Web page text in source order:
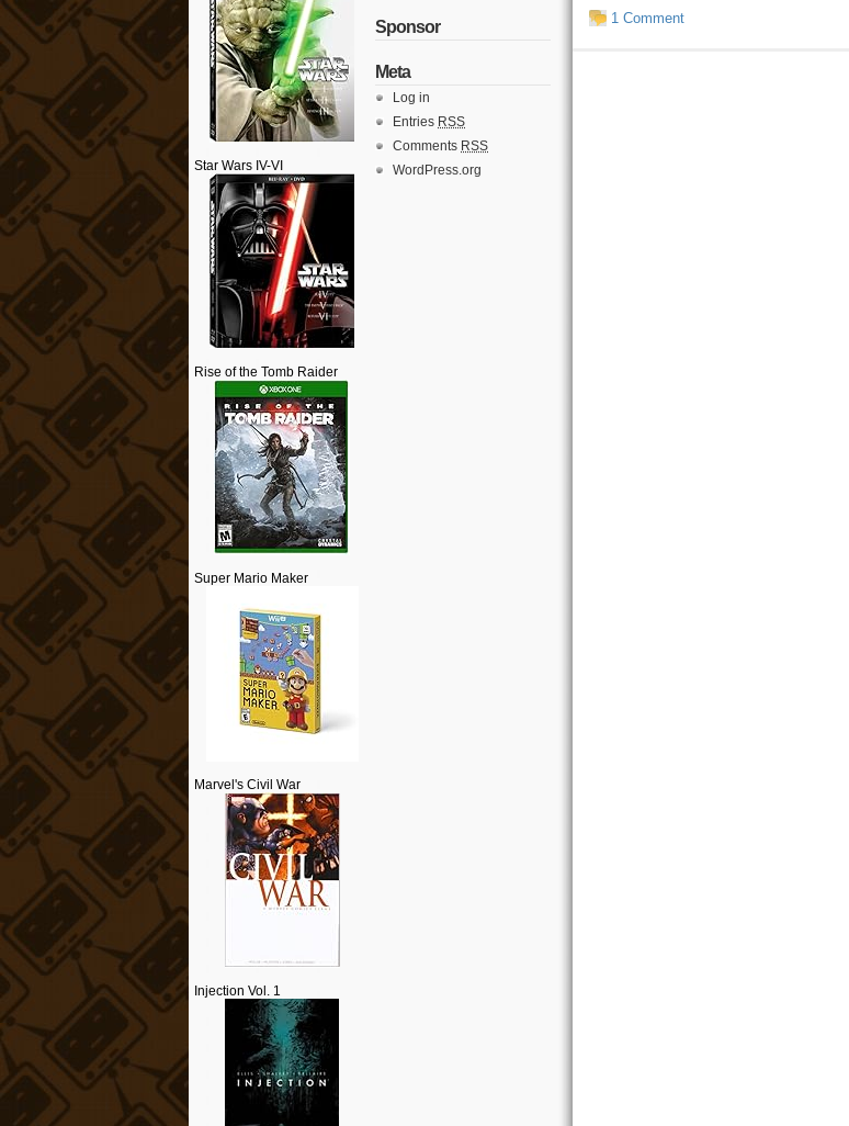
Star Wars IV-VI
Rise of the Tomb Raider
Super Mario Maker
Marvel's Civil War
Injection Vol. 1
Sponsor
Meta
Log in
Entries RSS
Comments RSS
WordPress.org
1 Comment